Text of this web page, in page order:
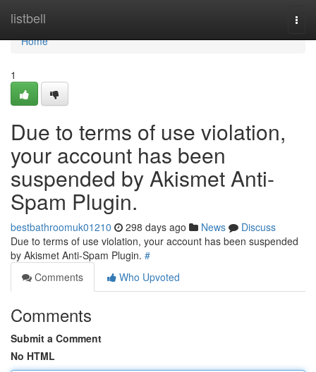
listbell
Home
Home
1
Due to terms of use violation,
your account has been
suspended by Akismet Anti-
Spam Plugin.
bestbathroomuk01210 298 days ago News
Discuss
Due to terms of use violation, your account has been suspended
by Akismet Anti-Spam Plugin. #
Comments
Who Upvoted
Comments
Submit a Comment
No HTML